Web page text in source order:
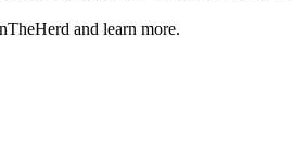
and learn more.